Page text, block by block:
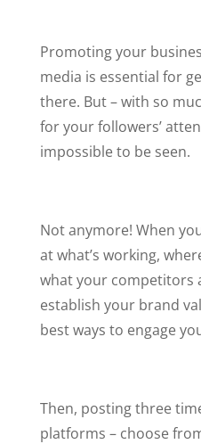
Promoting your
media is essential for
there. But – with so
for your followers’
impossible to be seen.
Not anymore! When
at what’s working,
what your competitors
establish your brand
best ways to engage
Then, posting three
platforms – choose